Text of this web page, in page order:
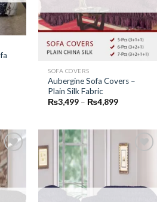
SOFA COVERS
Aubergine Sofa Covers –
Plain Silk Fabric
₨3,499 – ₨4,899Price
₨4,899
to
Wishlist